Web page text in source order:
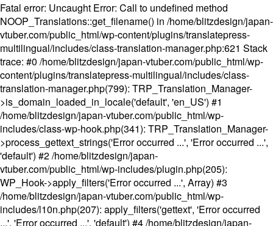
Fatal error: Uncaught Error: Call to undefined method
NOOP_Translations::get_filename() in /home/blitzdesign/japan-
vtuber.com/public_html/wp-content/plugins/translatepress-
multilingual/includes/class-translation-manager.php:621 Stack
trace: #0 /home/blitzdesign/japan-vtuber.com/public_html/wp-
content/plugins/translatepress-multilingual/includes/class-
translation-manager.php(799): TRP_Translation_Manager-
>is_domain_loaded_in_locale('default', 'en_US') #1
/home/blitzdesign/japan-vtuber.com/public_html/wp-
includes/class-wp-hook.php(341): TRP_Translation_Manager-
>process_gettext_strings('Error occurred ...', 'Error occurred ...',
'default') #2 /home/blitzdesign/japan-
vtuber.com/public_html/wp-includes/plugin.php(205):
WP_Hook->apply_filters('Error occurred ...', Array) #3
/home/blitzdesign/japan-vtuber.com/public_html/wp-
includes/l10n.php(207): apply_filters('gettext', 'Error occurred
...', 'Error occurred ...', 'default') #4 /home/blitzdesign/japan-